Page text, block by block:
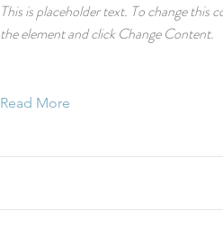
This is placeholder text. To change this
the element and click Change Content.
Read More